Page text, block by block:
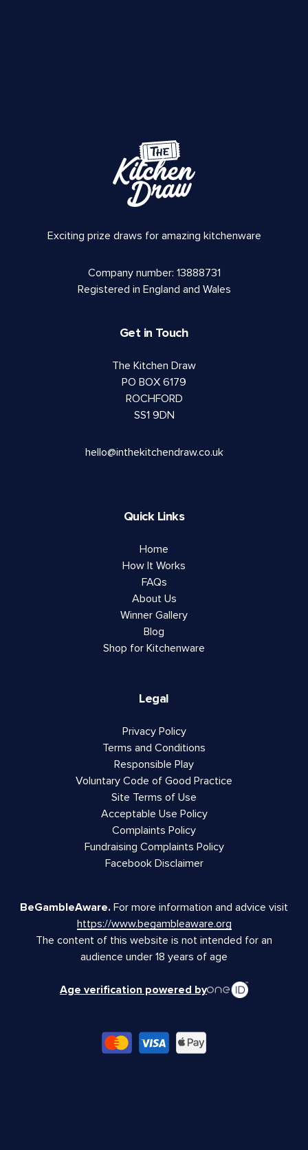
Exciting prize draws for amazing kitchenware
Company number: 13888731
Registered in England and Wales
Get in Touch
The Kitchen Draw
PO BOX 6179
ROCHFORD
SS1 9DN
hello@inthekitchendraw.co.uk
Quick Links
Home
How It Works
FAQs
About Us
Winner Gallery
Blog
Shop for Kitchenware
Legal
Privacy Policy
Terms and Conditions
Responsible Play
Voluntary Code of Good Practice
Site Terms of Use
Acceptable Use Policy
Complaints Policy
Fundraising Complaints Policy
Facebook Disclaimer
BeGambleAware. For more information and advice visit
https://www.begambleaware.org
The content of this website is not intended for an
audience under 18 years of age
Age verification powered by